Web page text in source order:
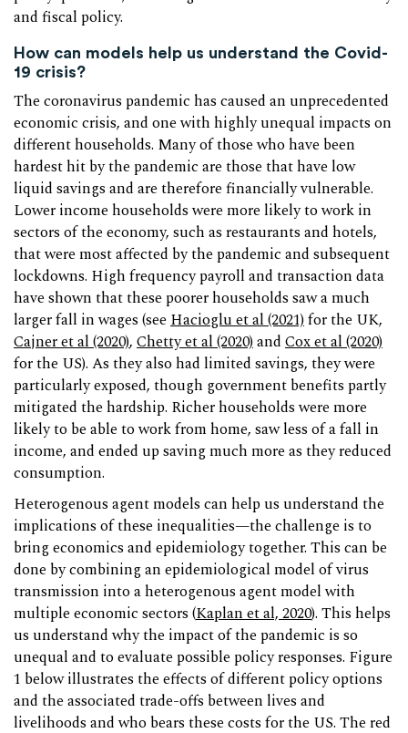
and fiscal policy.
How can models help us understand the Covid-
19 crisis?
The coronavirus pandemic has caused an unprecedented
economic crisis, and one with highly unequal impacts on
different households. Many of those who have been
hardest hit by the pandemic are those that have low
liquid savings and are therefore financially vulnerable.
Lower income households were more likely to work in
sectors of the economy, such as restaurants and hotels,
that were most affected by the pandemic and subsequent
lockdowns. High frequency payroll and transaction data
have shown that these poorer households saw a much
larger fall in wages (seeHacioglu et al (2021)for the UK,
Cajner et al (2020), Chetty et al (2020)and Cox et al (2020)
for the US). As they also had limited savings, they were
particularly exposed, though government benefits partly
mitigated the hardship. Richer households were more
likely to be able to work from home, saw less of a fall in
income, and ended up saving much more as they reduced
consumption.
Heterogenous agent models can help us understand the
implications of these inequalities—the challenge is to
bring economics and epidemiology together. This can be
done by combining an epidemiological model of virus
transmission into a heterogenous agent model with
multiple economic sectors (Kaplan et al, 2020). This helps
us understand why the impact of the pandemic is so
unequal and to evaluate possible policy responses. Figure
1 below illustrates the effects of different policy options
and the associated trade-offs between lives and
livelihoods and who bears these costs for the US. The red